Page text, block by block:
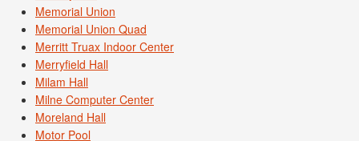
Memorial Union
Memorial Union Quad
Merritt Truax Indoor Center
Merryfield Hall
Milam Hall
Milne Computer Center
Moreland Hall
Motor Pool